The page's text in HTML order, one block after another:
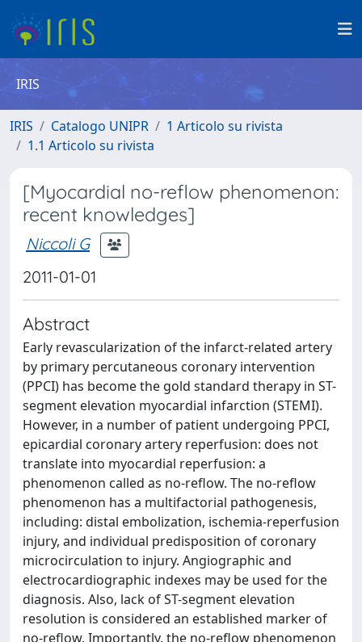
IRIS
IRIS Catalogo UNIPR
1 Articolo su rivista
1.1 Articolo su rivista
[Myocardial no-reflow phenomenon:
recent knowledges]
Niccoli G
2011-01-01
Abstract
Early revascularization of the infarct-related artery
by primary percutaneous coronary intervention
(PPCI) has become the gold standard therapy in ST-
segment elevation myocardial infarction (STEMI).
However, in a number of patient undergoing PPCI,
epicardial coronary artery reperfusion: does not
translate into myocardial reperfusion: a
phenomenon called as no-reflow. The no-reflow
phenomenon has a multifactorial pathogenesis,
including: distal embolization, ischemia-reperfusion
injury, and individual predisposition of coronary
microcirculation to injury. Angiographic and
electrocardiographic indexes may be used for the
diagnosis. Also, lack of ST-segment elevation
resolution is considered an established marker of
no-reflow. Importantly, the no-reflow phenomenon